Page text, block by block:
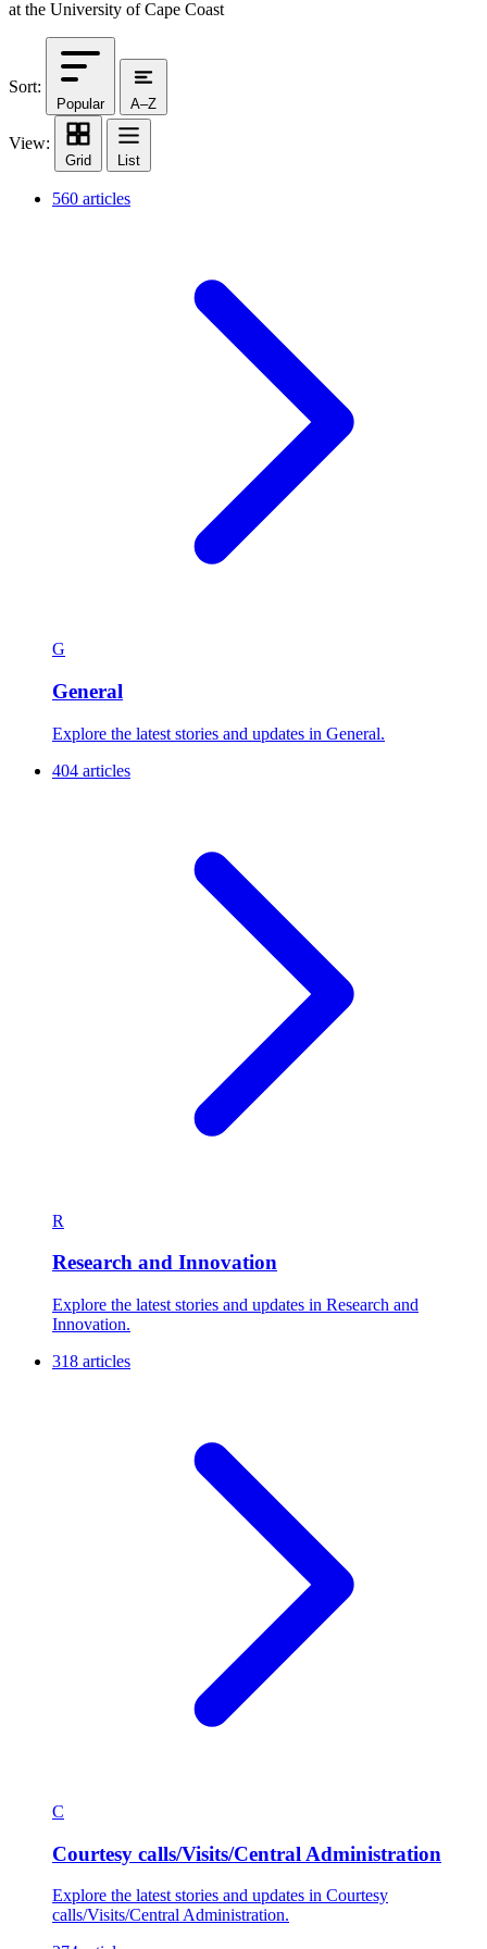
at the University of Cape Coast
Sort:
Popular A–Z
View:
Grid List
560 articles
G
General
Explore the latest stories and updates in General.
404 articles
R
Research and Innovation
Explore the latest stories and updates in Research and
Innovation.
318 articles
C
Courtesy calls/Visits/Central Administration
Explore the latest stories and updates in Courtesy
calls/Visits/Central Administration.